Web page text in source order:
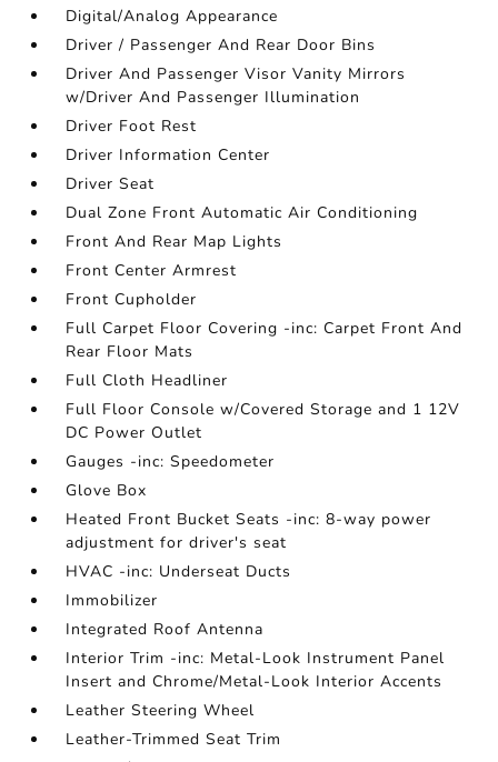
Digital/Analog Appearance
Driver / Passenger And Rear Door Bins
Driver And Passenger Visor Vanity Mirrors
w/Driver And Passenger Illumination
Driver Foot Rest
Driver Information Center
Driver Seat
Dual Zone Front Automatic Air Conditioning
Front And Rear Map Lights
Front Center Armrest
Front Cupholder
Full Carpet Floor Covering -inc: Carpet Front And
Rear Floor Mats
Full Cloth Headliner
Full Floor Console w/Covered Storage and 1 12V
DC Power Outlet
Gauges -inc: Speedometer
Glove Box
Heated Front Bucket Seats -inc: 8-way power
adjustment for driver's seat
HVAC -inc: Underseat Ducts
Immobilizer
Integrated Roof Antenna
Interior Trim -inc: Metal-Look Instrument Panel
Insert and Chrome/Metal-Look Interior Accents
Leather Steering Wheel
Leather-Trimmed Seat Trim